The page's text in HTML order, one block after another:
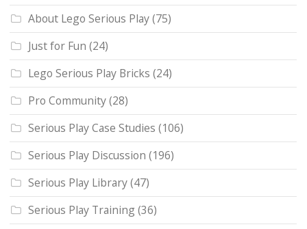
About Lego Serious Play(75)
Just for Fun (24)
Lego Serious Play Bricks (24)
Pro Community(28)
Serious Play Case Studies (106)
Serious Play Discussion (196)
Serious Play Library(47)
Serious Play Training(36)